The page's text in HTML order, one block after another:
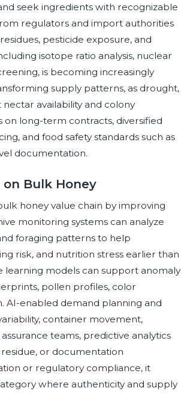
seek ingredients with recognizable
regulators and import authorities
pesticide exposure, and
isotope ratio analysis, nuclear
is becoming increasingly
supply patterns, as drought,
availability and colony
on long-term contracts, diversified
and food safety standards such as
documentation.
Bulk Honey
honey value chain by improving
monitoring systems can analyze
foraging patterns to help
risk, and nutrition stress earlier than
learning models can support anomaly
pollen profiles, color
AI-enabled demand planning and
container movement,
teams, predictive analytics
or documentation
or regulatory compliance, it
where authenticity and supply